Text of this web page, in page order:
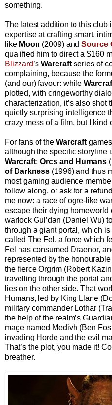
something.
The latest addition to this club
expertise at crafting smart,
like Moon (2009) and Source
qualified him to direct a $160
Blizzard’s Warcraft series of
complaining, because the
(and our) favour: while
plotted, with cringeworthy
characterization, it’s also shot
quietly surprising intelligence
crazy mess of a film, but I kind
For fans of the Warcraft
although the specific storyline
Warcraft: Orcs and Humans
of Darkness (1996) and thus
most gaming audience
follow along, or ask for a
me now: a race of ogre-like
escape their dying homeworld
warlock Gul’dan (Daniel Wu)
through a giant portal, which
called The Fel, a force which
Fel has consumed Draenor,
represented by the
the fierce Orgrim (Robert
travelling through the portal
lies on the other side. That
Humans, led by King Llane
military commander Lothar
the help of the realm’s
mage named Medivh (Ben
invading Horde and the evil
That’s the plot, you made it!
breather.